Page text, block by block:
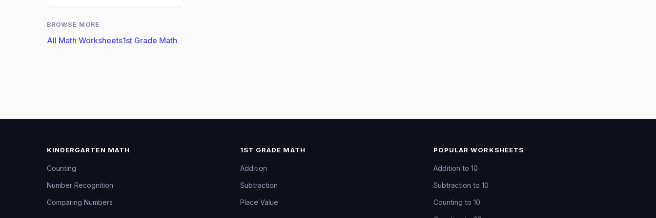
BROWSE MORE
All Math Worksheets1st Grade Math
KINDERGARTEN MATH
Counting
Number Recognition
Comparing Numbers
1ST GRADE MATH
Addition
Subtraction
Place Value
POPULAR WORKSHEETS
Addition to 10
Subtraction to 10
Counting to 10